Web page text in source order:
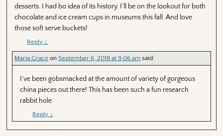
desserts. I had bo idea of its history. I’ll be on the lookout for both
chocolate and ice cream cups in museums this fall. And love
those soft serve buckets!
Reply ↓
Maria Grace onSeptember 6, 2018 at 9:06 am said:
I’ve been gobsmacked at the amount of variety of gorgeous
china pieces out there! This has been such a fun research
rabbit hole.
Reply ↓